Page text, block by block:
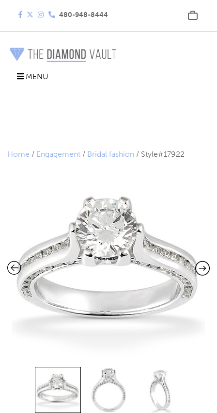
480-948-8444
MENU
Home / Engagement / Bridal fashion / Style#17922